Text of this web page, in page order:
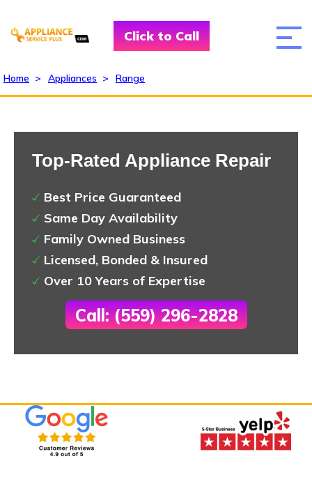
Click to Call
Home > Appliances > Range
Top-Rated Appliance Repair
Best Price Guaranteed
Same Day Availability
Family Owned Business
Licensed, Bonded & Insured
Over 10 Years of Expertise
Call: (559) 296-2828